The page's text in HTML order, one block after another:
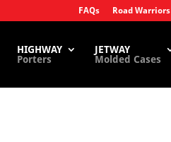
FAQs Road Warriors
HIGHWAY
Porters
JETWAY
Molded Cases